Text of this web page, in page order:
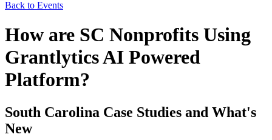
Back to Events
How are SC Nonprofits Using
Grantlytics AI Powered
Platform?
South Carolina Case Studies and What's
New